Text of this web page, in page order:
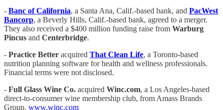
- Banc of California, a Santa Ana, Calif.-based bank, and PacWest
Bancorp, a Beverly Hills, Calif.-based bank, agreed to a merger.
They also received a $400 million funding raise from Warburg
Pincus and Centerbridge.
- Practice Better acquired That Clean Life, a Toronto-based
nutrition planning software for health and wellness professionals.
Financial terms were not disclosed.
- Full Glass Wine Co. acquired Winc.com, a Los Angeles-based
direct-to-consumer wine membership club, from Amass Brands
Group. www.winc.com